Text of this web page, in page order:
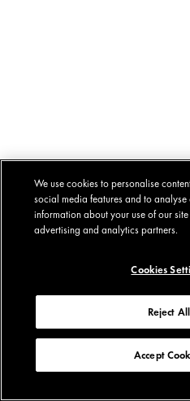
We use cookies to personalise
social media features and to
information about your use of our
advertising and analytics partners.
Cookies
Reject All
Accept